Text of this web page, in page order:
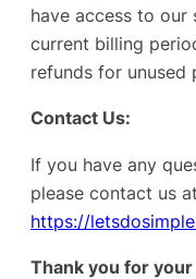
have access to
current billing
refunds for
Contact Us:
If you have any
please contact us at
https://
Thank you for